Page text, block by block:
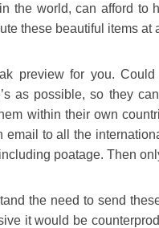
the world, can afford to
these beautiful items at
preview for you.
as possible, so they
within their own
email to all the
poatage. Then
the need to send
it would be